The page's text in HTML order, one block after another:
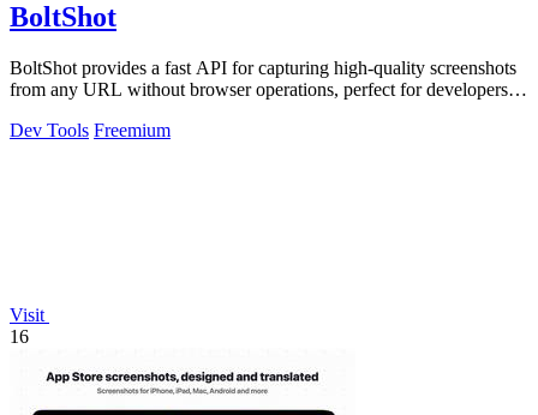
BoltShot
BoltShot provides a fast API for capturing high-quality screenshots
from any URL without browser operations, perfect for developers
Dev Tools Freemium
Visit
16